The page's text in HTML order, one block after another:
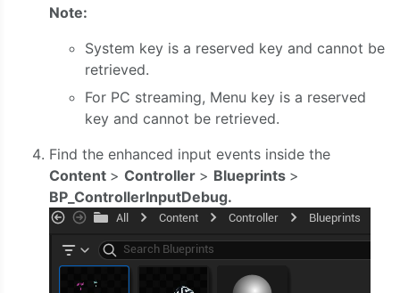
Note:
System key is a reserved key and cannot be
retrieved.
For PC streaming, Menu key is a reserved
key and cannot be retrieved.
Find the enhanced input events inside the
Content > Controller > Blueprints >
BP_ControllerInputDebug.